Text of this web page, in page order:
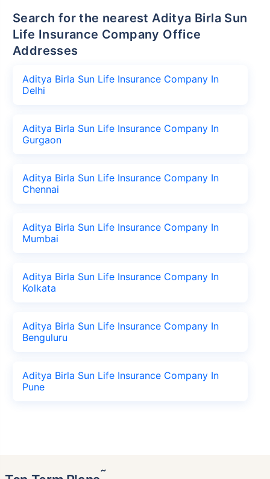
Search for the nearest Aditya Birla Sun
Life Insurance Company Office
Addresses
Aditya Birla Sun Life Insurance Company In
Delhi
Aditya Birla Sun Life Insurance Company In
Gurgaon
Aditya Birla Sun Life Insurance Company In
Chennai
Aditya Birla Sun Life Insurance Company In
Mumbai
Aditya Birla Sun Life Insurance Company In
Kolkata
Aditya Birla Sun Life Insurance Company In
Benguluru
Aditya Birla Sun Life Insurance Company In
Pune
˜